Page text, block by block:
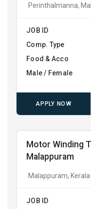
Perinthalmanna,
JOB ID
Comp. Type
Food & Acco
Male / Female
APPLY NOW
Motor Winding
Malappuram
Malappuram, Kerala
JOB ID